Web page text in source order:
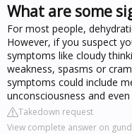
What are some
For most people,
However, if you suspect
symptoms like cloudy
weakness, spasms or
symptoms could include
unconsciousness and
Takedown request
View complete answer on